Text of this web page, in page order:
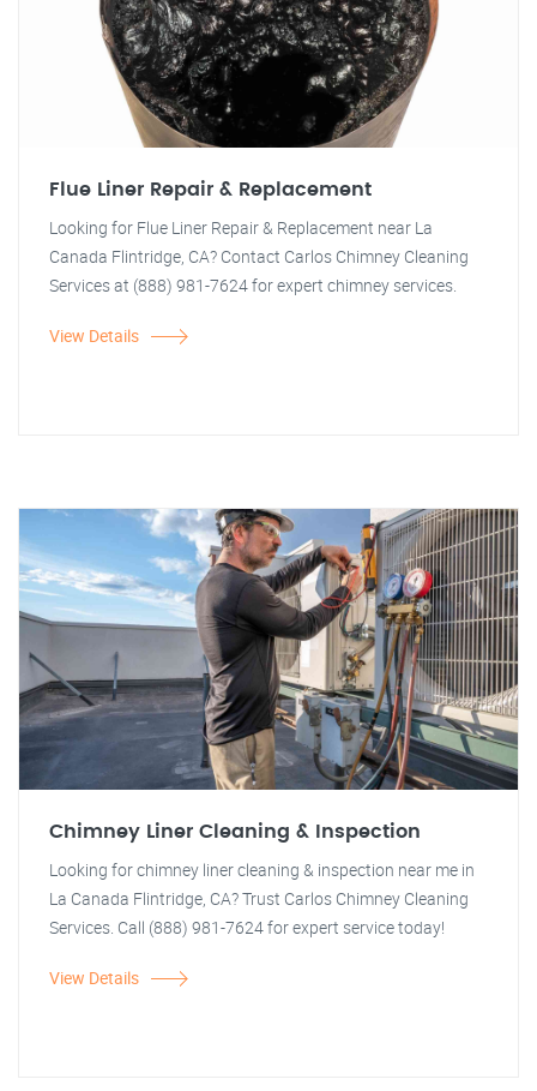
Flue Liner Repair & Replacement
Looking for Flue Liner Repair & Replacement near La
Canada Flintridge, CA? Contact Carlos Chimney Cleaning
Services at (888) 981-7624 for expert chimney services.
View Details
Chimney Liner Cleaning & Inspection
Looking for chimney liner cleaning & inspection near me in
La Canada Flintridge, CA? Trust Carlos Chimney Cleaning
Services. Call (888) 981-7624 for expert service today!
View Details